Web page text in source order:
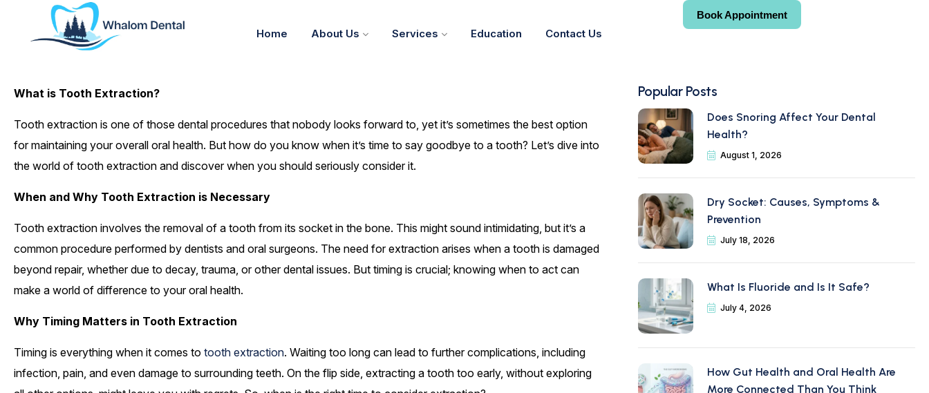
Home About Us Services Education Contact Us
Book Appointment
What is Tooth Extraction?
Tooth extraction is one of those dental procedures that nobody looks forward to, yet it’s sometimes the best option
for maintaining your overall oral health. But how do you know when it’s time to say goodbye to a tooth? Let’s dive into
the world of tooth extraction and discover when you should seriously consider it.
When and Why Tooth Extraction is Necessary
Tooth extraction involves the removal of a tooth from its socket in the bone. This might sound intimidating, but it’s a
common procedure performed by dentists and oral surgeons. The need for extraction arises when a tooth is damaged
beyond repair, whether due to decay, trauma, or other dental issues. But timing is crucial; knowing when to act can
make a world of difference to your oral health.
Why Timing Matters in Tooth Extraction
Timing is everything when it comes to tooth extraction. Waiting too long can lead to further complications, including
infection, pain, and even damage to surrounding teeth. On the flip side, extracting a tooth too early, without exploring
Popular Posts
Does Snoring Affect Your Dental
Health?
August 1, 2026
Dry Socket: Causes, Symptoms &
Prevention
July 18, 2026
What Is Fluoride and Is It Safe?
July 4, 2026
How Gut Health and Oral Health Are
More Connected Than You Think